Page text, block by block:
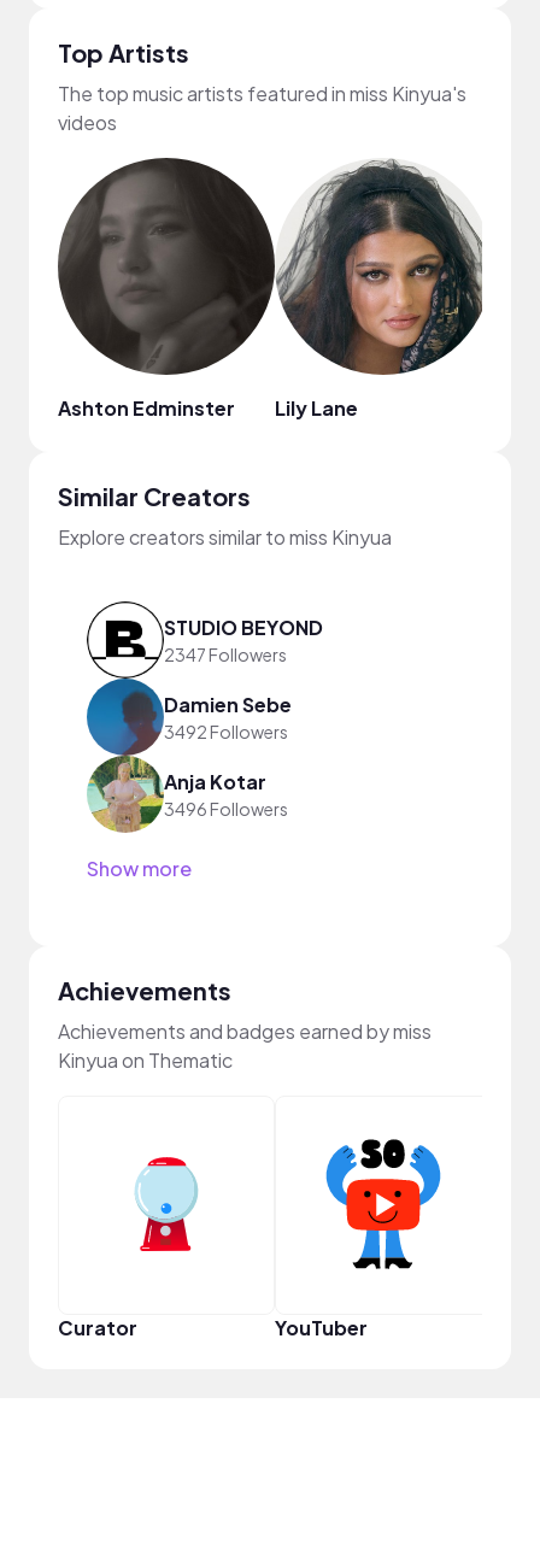
Top Artists
The top music artists featured in miss Kinyua's
videos
Ashton Edminster Lily Lane
Similar Creators
Explore creators similar to miss Kinyua
STUDIO BEYOND
2347 Followers
Damien Sebe
3492 Followers
Anja Kotar
3496 Followers
Show more
Achievements
Achievements and badges earned by miss
Kinyua on Thematic
Curator YouTuber